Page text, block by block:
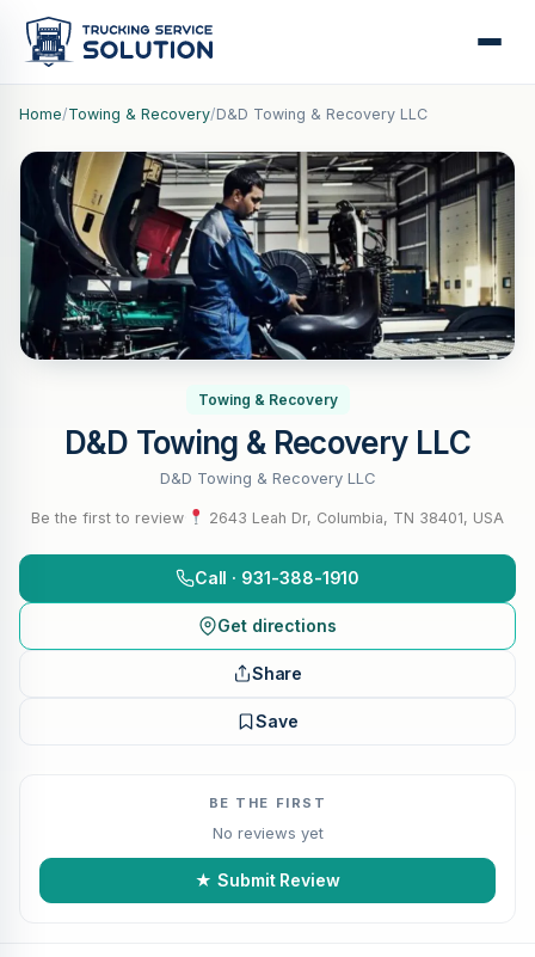
Home/Towing & Recovery/D&D Towing & Recovery LLC
Towing & Recovery
D&D Towing & Recovery LLC
D&D Towing & Recovery LLC
Be the first to review· 2643 Leah Dr, Columbia, TN 38401, USA
Call · 931-388-1910
Get directions
Share
Save
BE THE FIRST
No reviews yet
★ Submit Review